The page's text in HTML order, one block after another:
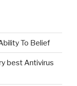
To Belief
best Antivirus